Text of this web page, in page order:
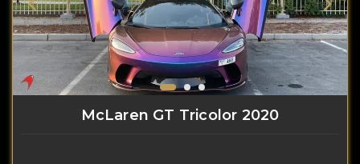
McLaren GT Tricolor 2020